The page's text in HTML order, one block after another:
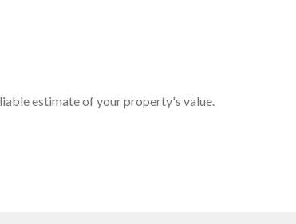
estimate of your property's value.